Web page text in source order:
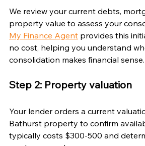
We review your current debts,
property value to assess your
My Finance Agent provides this
no cost, helping you understand
consolidation makes financial sense.
Step 2: Property valuation
Your lender orders a current
Bathurst property to confirm
typically costs $300-500 and